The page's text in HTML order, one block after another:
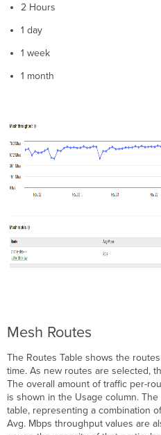
2 Hours
1 day
1 week
1 month
Mesh Routes
The Routes Table shows the
time. As new routes are selected,
The overall amount of traffic per-
is shown in the Usage column.
table, representing a combination
Avg. Mbps throughput values are